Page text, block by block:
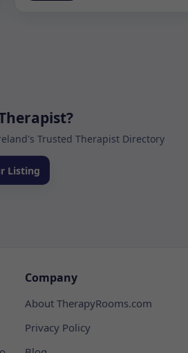
Trusted Therapist Directory
Listing
Company
About TherapyRooms.com
Privacy Policy